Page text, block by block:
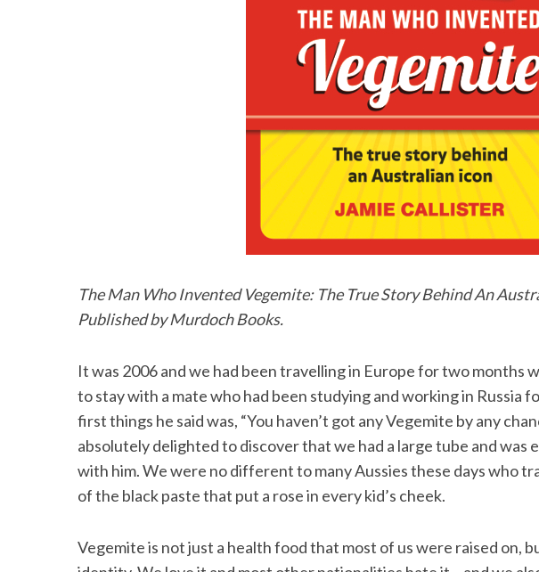
The Man Who Invented Vegemite: The True Story Behind An
Published by Murdoch Books.
It was 2006 and we had been travelling in Europe for two months
to stay with a mate who had been studying and working in Russia
first things he said was, “You haven’t got any Vegemite by any
absolutely delighted to discover that we had a large tube and
with him. We were no different to many Aussies these days who
of the black paste that put a rose in every kid’s cheek.
Vegemite is not just a health food that most of us were raised on,